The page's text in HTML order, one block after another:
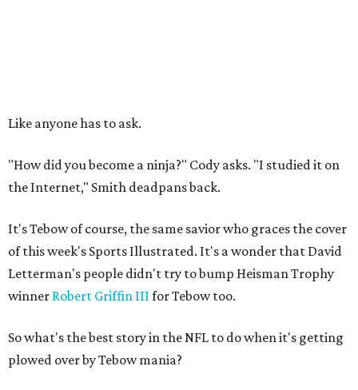
Like anyone has to ask.
"How did you become a ninja?" Cody asks. "I studied it on
the Internet," Smith deadpans back.
It's Tebow of course, the same savior who graces the cover
of this week's Sports Illustrated. It's a wonder that David
Letterman's people didn't try to bump Heisman Trophy
winner Robert Griffin III for Tebow too.
So what's the best story in the NFL to do when it's getting
plowed over by Tebow mania?